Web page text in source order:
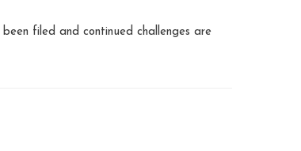
filed and continued challenges are